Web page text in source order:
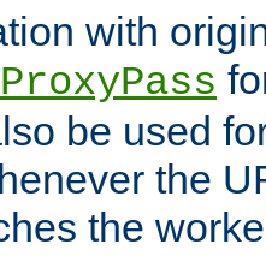
with
ProxyPass
be used
the
the